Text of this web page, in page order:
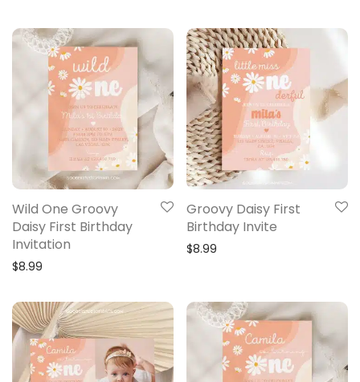
Wild One Groovy
Daisy First Birthday
Invitation
$8.99
Groovy Daisy First
Birthday Invite
$8.99